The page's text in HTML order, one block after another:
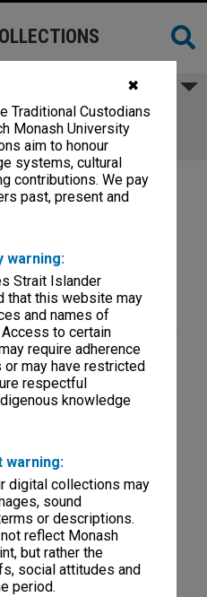
✖
Traditional Custodians
Monash University
aim to honour
systems, cultural
contributions. We pay
past, present and
warning:
Strait Islander
that this website may
and names of
to certain
require adherence
may have restricted
respectful
knowledge
warning:
digital collections may
sound
or descriptions.
reflect Monash
but rather the
social attitudes and
period.
Oscar Mendelsohn
'Borne for Another']
lecture [Prof L Waller
recordings and transcripts
digitised items